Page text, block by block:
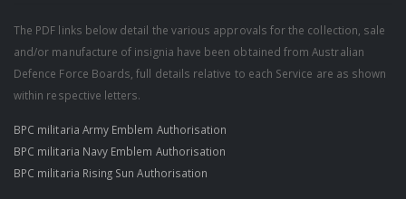
The PDF links below detail the various approvals for the collection, sale
and/or manufacture of insignia have been obtained from Australian
Defence Force Boards, full details relative to each Service are as shown
within respective letters.
BPC militaria Army Emblem Authorisation
BPC militaria Navy Emblem Authorisation
BPC militaria Rising Sun Authorisation